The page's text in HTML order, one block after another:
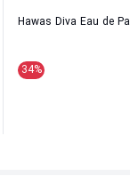
Hawas Diva Eau de
34%